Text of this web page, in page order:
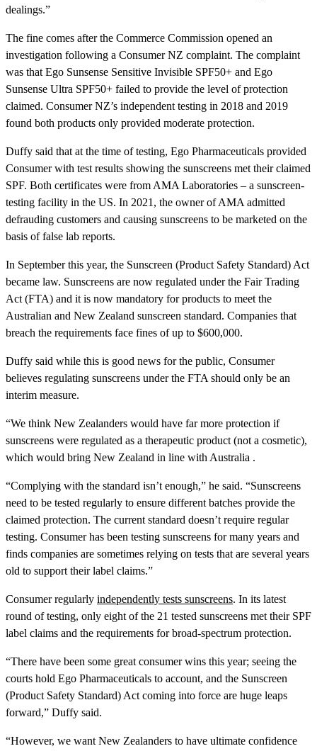
dealings.”
The fine comes after the Commerce Commission opened an
investigation following a Consumer NZ complaint. The complaint
was that Ego Sunsense Sensitive Invisible SPF50+ and Ego
Sunsense Ultra SPF50+ failed to provide the level of protection
claimed. Consumer NZ’s independent testing in 2018 and 2019
found both products only provided moderate protection.
Duffy said that at the time of testing, Ego Pharmaceuticals provided
Consumer with test results showing the sunscreens met their claimed
SPF. Both certificates were from AMA Laboratories – a sunscreen-
testing facility in the US. In 2021, the owner of AMA admitted
defrauding customers and causing sunscreens to be marketed on the
basis of false lab reports.
In September this year, the Sunscreen (Product Safety Standard) Act
became law. Sunscreens are now regulated under the Fair Trading
Act (FTA) and it is now mandatory for products to meet the
Australian and New Zealand sunscreen standard. Companies that
breach the requirements face fines of up to $600,000.
Duffy said while this is good news for the public, Consumer
believes regulating sunscreens under the FTA should only be an
interim measure.
“We think New Zealanders would have far more protection if
sunscreens were regulated as a therapeutic product (not a cosmetic),
which would bring New Zealand in line with Australia .
“Complying with the standard isn’t enough,” he said. “Sunscreens
need to be tested regularly to ensure different batches provide the
claimed protection. The current standard doesn’t require regular
testing. Consumer has been testing sunscreens for many years and
finds companies are sometimes relying on tests that are several years
old to support their label claims.”
Consumer regularly independently tests sunscreens. In its latest
round of testing, only eight of the 21 tested sunscreens met their SPF
label claims and the requirements for broad-spectrum protection.
“There have been some great consumer wins this year; seeing the
courts hold Ego Pharmaceuticals to account, and the Sunscreen
(Product Safety Standard) Act coming into force are huge leaps
forward,” Duffy said.
“However, we want New Zealanders to have ultimate confidence